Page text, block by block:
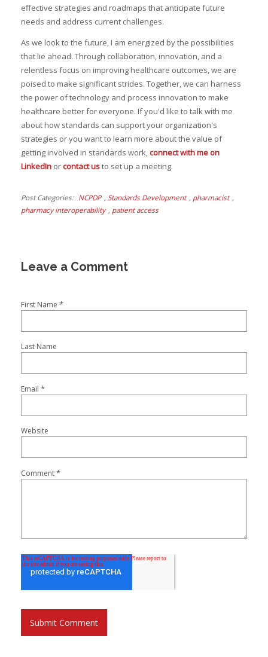
effective strategies and roadmaps that anticipate future
needs and address current challenges.
As we look to the future, I am energized by the possibilities
that lie ahead. Through collaboration, innovation, and a
relentless focus on improving healthcare outcomes, we are
poised to make significant strides. Together, we can harness
the power of technology and process innovation to make
healthcare better for everyone. If you'd like to talk with me
about how standards can support your organization's
strategies or you want to learn more about the value of
getting involved in standards work,connect with me on
LinkedInorcontact usto set up a meeting.
Post Categories NCPDP , Standards Development , pharmacist ,
pharmacy interoperability , patient access
First Name *
Last Name
Email *
Website
Comment*